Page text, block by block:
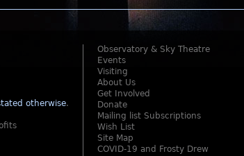
otherwise.
Observatory & Sky Theatre
Events
Visiting
About Us
Get Involved
Donate
Mailing list Subscriptions
Wish List
Site Map
COVID-19 and Frosty Drew